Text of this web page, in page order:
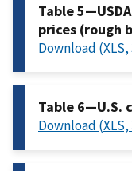
Table
prices (rough
Download (XLS,
Table 6—U.S.
Download (XLS,